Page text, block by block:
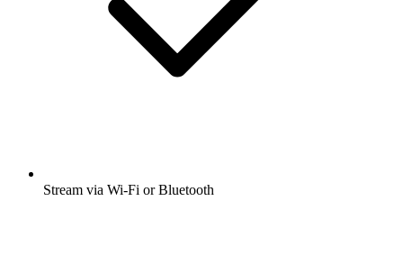
Stream via Wi-Fi or Bluetooth